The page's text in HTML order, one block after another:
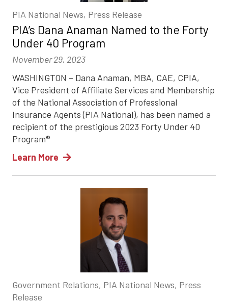
PIA National News, Press Release
PIA’s Dana Anaman Named to the Forty
Under 40 Program
November 29, 2023
WASHINGTON – Dana Anaman, MBA, CAE, CPIA,
Vice President of Affiliate Services and Membership
of the National Association of Professional
Insurance Agents (PIA National), has been named a
recipient of the prestigious 2023 Forty Under 40
Program®
Learn More
Government Relations, PIA National News, Press
Release